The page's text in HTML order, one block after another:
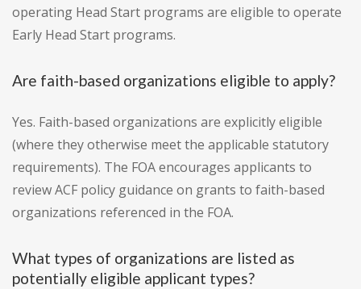
operating Head Start programs are eligible to operate
Early Head Start programs.
Are faith-based organizations eligible to apply?
Yes. Faith-based organizations are explicitly eligible
(where they otherwise meet the applicable statutory
requirements). The FOA encourages applicants to
review ACF policy guidance on grants to faith-based
organizations referenced in the FOA.
What types of organizations are listed as
potentially eligible applicant types?